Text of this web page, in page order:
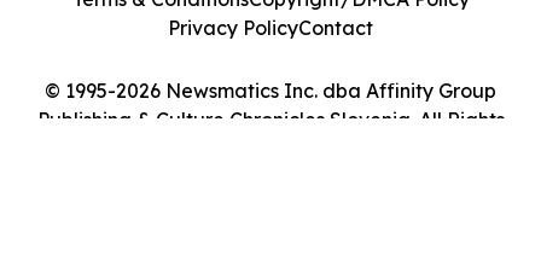
© 1995-2026 Newsmatics Inc. dba Affinity Group
Publishing & Culture Chronicles Slovenia. All Rights
Privacy PolicyContact